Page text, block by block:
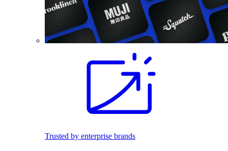
Trusted by enterprise brands